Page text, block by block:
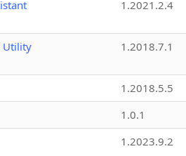
1.2021.2.4
Utility 1.2018.7.1
1.2018.5.5
1.0.1
1.2023.9.2